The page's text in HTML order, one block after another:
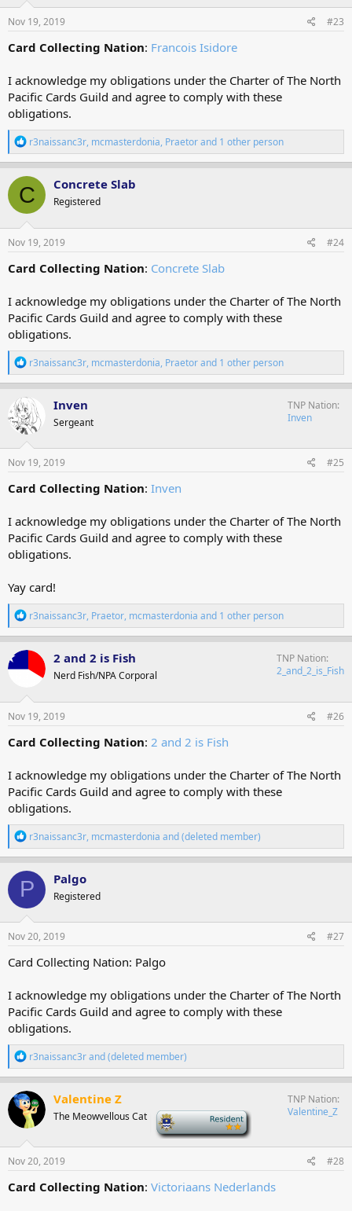
:
Nov 19, 2019 #23
Card Collecting Nation: Francois Isidore
I acknowledge my obligations under the Charter of The North
Pacific Cards Guild and agree to comply with these
obligations.
R
e
a
c
t
i
o
n
s
r3naissanc3r, mcmasterdonia, Praetorand 1 other person
C Concrete Slab
Registered
Nov 19, 2019 #24
Card Collecting Nation: Concrete Slab
I acknowledge my obligations under the Charter of The North
Pacific Cards Guild and agree to comply with these
obligations.
R
e
a
c
t
i
o
n
s
r3naissanc3r, mcmasterdonia, Praetorand 1 other person
Inven
Sergeant
TNP Nation
Inven
Nov 19, 2019 #25
Card Collecting Nation: Inven
I acknowledge my obligations under the Charter of The North
Pacific Cards Guild and agree to comply with these
obligations.
Yay card!
R
e
a
c
n
s
r3naissanc3r, Praetor, mcmasterdonia and 1 other person
2 and 2 is Fish
Nerd Fish/NPA Corporal
TNP Nation
2_and_2_is_Fish
Nov 19, 2019 #26
Card Collecting Nation: 2 and 2 is Fish
I acknowledge my obligations under the Charter of The North
Pacific Cards Guild and agree to comply with these
obligations.
R
e
a
c
t
o
n
s
r3naissanc3r, mcmasterdonia and(deleted member)
P Palgo
Registered
Nov 20, 2019 #27
Card Collecting Nation: Palgo
I acknowledge my obligations under the Charter of The North
Pacific Cards Guild and agree to comply with these
obligations.
R
e
a
c
t
i
o
n
s
:
r3naissanc3rand(deleted member)
Valentine Z
The Meowvellous Cat
TNP Nation
Valentine_Z
Nov 20, 2019 #28
Card Collecting Nation: Victoriaans Nederlands